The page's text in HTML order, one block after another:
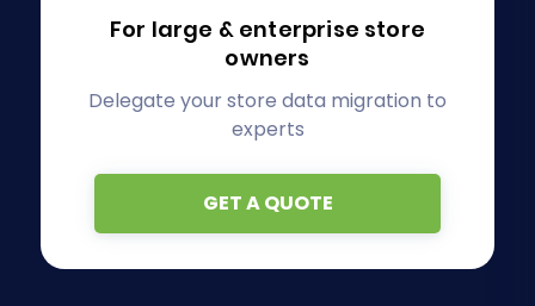
For large & enterprise store
owners
Delegate your store data migration to
experts
GET A QUOTE